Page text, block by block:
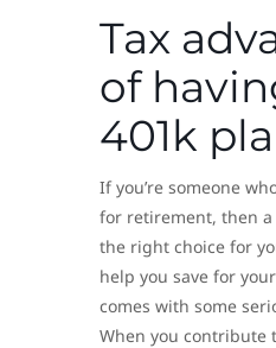
Tax
of
401k
If you’re someone
for retirement, then
the right choice for
help you save for
comes with some
When you contribute